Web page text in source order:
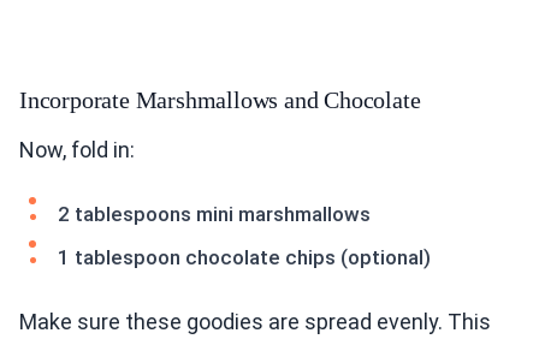
Incorporate Marshmallows and Chocolate
Now, fold in:
2 tablespoons mini marshmallows
1 tablespoon chocolate chips (optional)
Make sure these goodies are spread evenly. This